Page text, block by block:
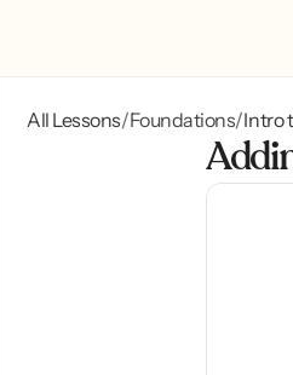
All Lessons/Foundations/Intro